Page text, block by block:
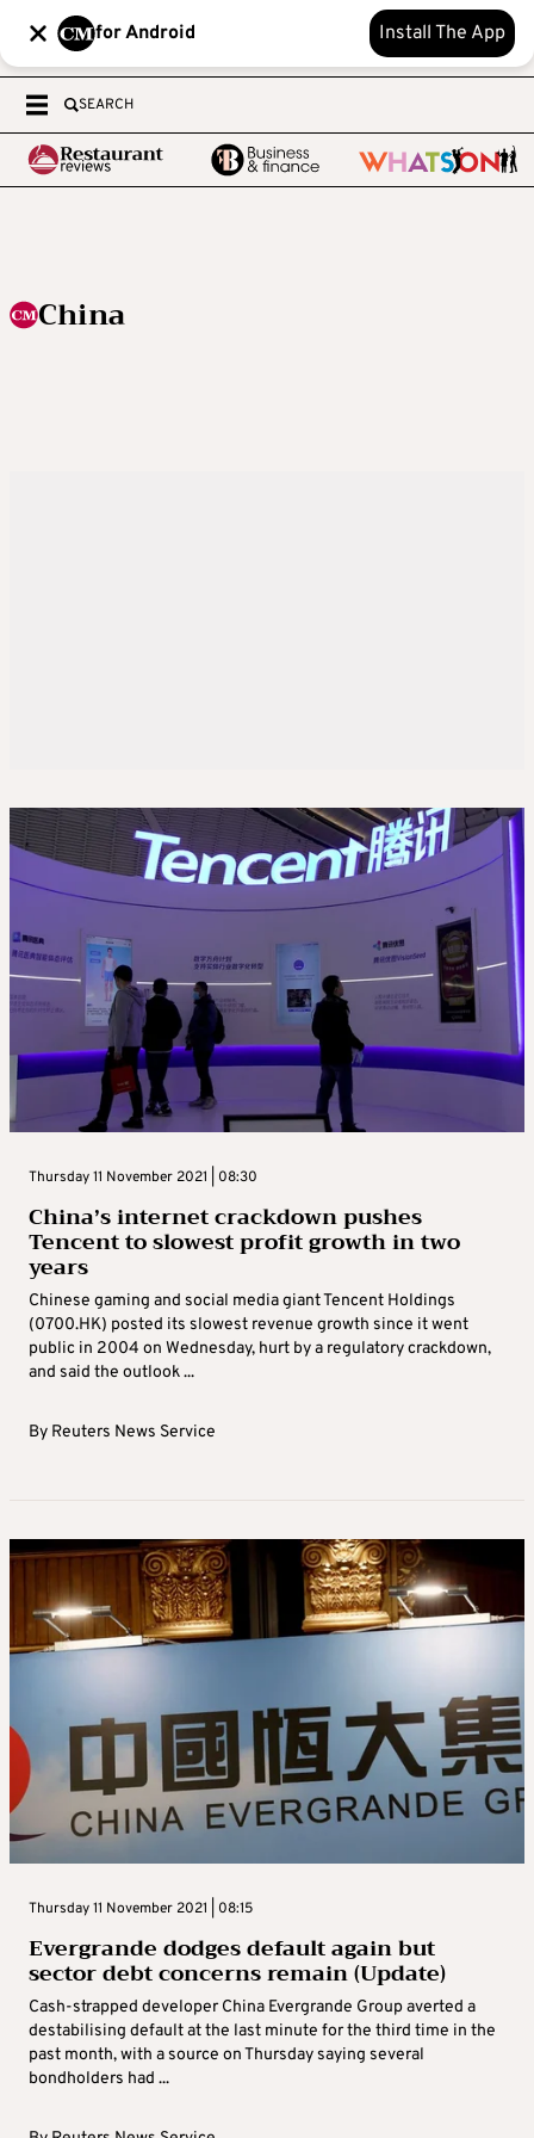
for Android Install The App
SEARCH
China
Thursday 11 November 2021 | 08:30
China’s internet crackdown pushes
Tencent to slowest profit growth in two
years
Chinese gaming and social media giant Tencent Holdings
(0700.HK) posted its slowest revenue growth since it went
public in 2004 on Wednesday, hurt by a regulatory crackdown,
and said the outlook ...
By Reuters News Service
Thursday 11 November 2021 | 08:15
Evergrande dodges default again but
sector debt concerns remain (Update)
Cash-strapped developer China Evergrande Group averted a
destabilising default at the last minute for the third time in the
past month, with a source on Thursday saying several
bondholders had ...